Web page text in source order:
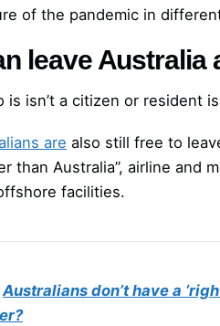
of the pandemic in
leave Australia
is isn’t a citizen or resident
are also still free to
than Australia”, airline and
facilities.
Australians don’t have a